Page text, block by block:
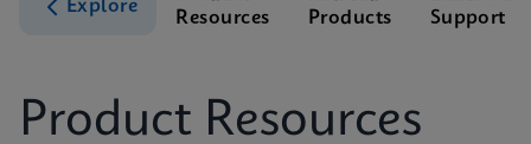
Explore
Resources
Products
Support
Product Resources